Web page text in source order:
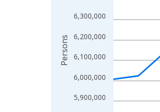
5,900,000
6,000,000
6,100,000
6,200,000
6,300,000
Persons